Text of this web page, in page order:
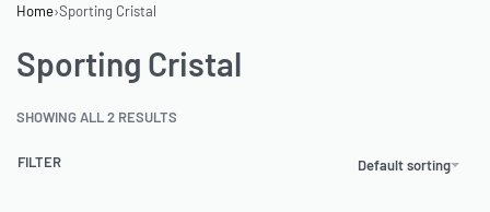
Home›Sporting Cristal
Sporting Cristal
SHOWING ALL 2 RESULTS
Default sorting
FILTER